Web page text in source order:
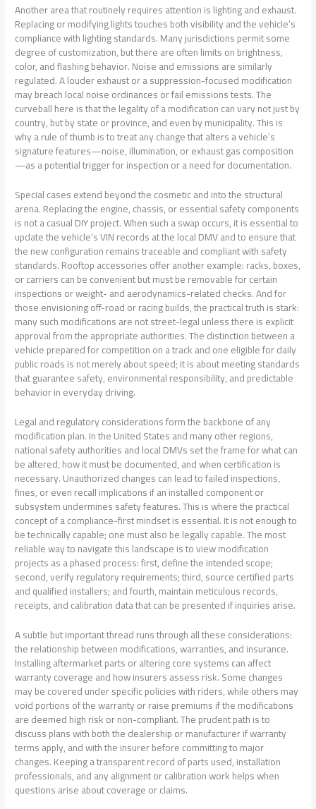
Another area that routinely requires attention is lighting and exhaust.
Replacing or modifying lights touches both visibility and the vehicle’s
compliance with lighting standards. Many jurisdictions permit some
degree of customization, but there are often limits on brightness,
color, and flashing behavior. Noise and emissions are similarly
regulated. A louder exhaust or a suppression-focused modification
may breach local noise ordinances or fail emissions tests. The
curveball here is that the legality of a modification can vary not just by
country, but by state or province, and even by municipality. This is
why a rule of thumb is to treat any change that alters a vehicle’s
signature features—noise, illumination, or exhaust gas composition
—as a potential trigger for inspection or a need for documentation.
Special cases extend beyond the cosmetic and into the structural
arena. Replacing the engine, chassis, or essential safety components
is not a casual DIY project. When such a swap occurs, it is essential to
update the vehicle’s VIN records at the local DMV and to ensure that
the new configuration remains traceable and compliant with safety
standards. Rooftop accessories offer another example: racks, boxes,
or carriers can be convenient but must be removable for certain
inspections or weight- and aerodynamics-related checks. And for
those envisioning off-road or racing builds, the practical truth is stark:
many such modifications are not street-legal unless there is explicit
approval from the appropriate authorities. The distinction between a
vehicle prepared for competition on a track and one eligible for daily
public roads is not merely about speed; it is about meeting standards
that guarantee safety, environmental responsibility, and predictable
behavior in everyday driving.
Legal and regulatory considerations form the backbone of any
modification plan. In the United States and many other regions,
national safety authorities and local DMVs set the frame for what can
be altered, how it must be documented, and when certification is
necessary. Unauthorized changes can lead to failed inspections,
fines, or even recall implications if an installed component or
subsystem undermines safety features. This is where the practical
concept of a compliance-first mindset is essential. It is not enough to
be technically capable; one must also be legally capable. The most
reliable way to navigate this landscape is to view modification
projects as a phased process: first, define the intended scope;
second, verify regulatory requirements; third, source certified parts
and qualified installers; and fourth, maintain meticulous records,
receipts, and calibration data that can be presented if inquiries arise.
A subtle but important thread runs through all these considerations:
the relationship between modifications, warranties, and insurance.
Installing aftermarket parts or altering core systems can affect
warranty coverage and how insurers assess risk. Some changes
may be covered under specific policies with riders, while others may
void portions of the warranty or raise premiums if the modifications
are deemed high risk or non-compliant. The prudent path is to
discuss plans with both the dealership or manufacturer if warranty
terms apply, and with the insurer before committing to major
changes. Keeping a transparent record of parts used, installation
professionals, and any alignment or calibration work helps when
questions arise about coverage or claims.